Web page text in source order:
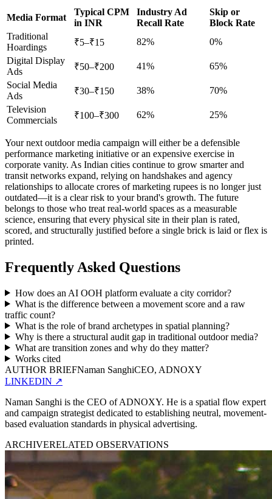
Media Format
Typical CPM
in INR
Industry Ad
Recall Rate
Skip or
Block Rate
Traditional
Hoardings
₹5–₹15 82%
0%
Digital Display
Ads
₹50–₹200 41%
65%
Social Media
Ads
₹30–₹150 38%
70%
Television
Commercials
₹100–₹300 62% 25%
Your next outdoor media campaign will either be a defensible
performance marketing initiative or an expensive exercise in
corporate vanity. As Indian cities continue to grow smarter and
transit networks expand, relying on handshakes and agency
relationships to allocate crores of marketing rupees is no longer just
outdated—it is a clear risk to your brand's growth. The future
belongs to those who treat real-world spaces as a measurable
science, ensuring that every physical site in their plan is rated,
scored, and structurally justified before a single brick is laid or flex is
printed.
Frequently Asked Questions
How does an AI OOH platform evaluate a city corridor?
What is the difference between a movement score and a raw
traffic count?
What is the role of brand archetypes in spatial planning?
Why is there a structural audit gap in traditional outdoor media?
What are transition zones and why do they matter?
Works cited
AUTHOR BRIEFNaman SanghiCEO, ADNOXY
LINKEDIN ↗
Naman Sanghi is the CEO of ADNOXY. He is a spatial flow expert
and campaign strategist dedicated to establishing neutral, movement-
based evaluation standards in physical advertising.
ARCHIVERELATED OBSERVATIONS